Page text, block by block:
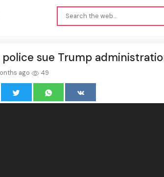
police sue Trump
ago 49